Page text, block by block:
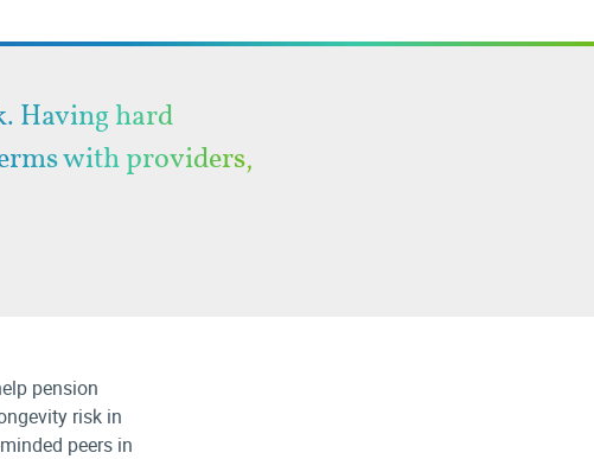
Having hard
with providers,
pension
risk in
peers in